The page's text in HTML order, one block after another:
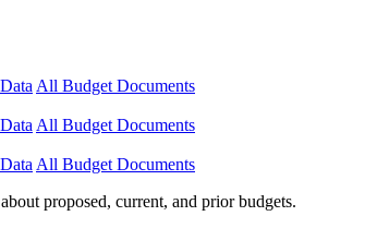
All Budget Documents
All Budget Documents
All Budget Documents
proposed, current, and prior budgets.